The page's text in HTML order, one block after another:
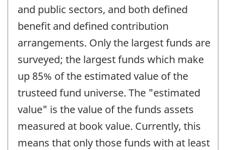
and public sectors, and both defined
benefit and defined contribution
arrangements. Only the largest funds are
surveyed; the largest funds which make
up 85% of the estimated value of the
trusteed fund universe. The "estimated
value" is the value of the funds assets
measured at book value. Currently, this
means that only those funds with at least